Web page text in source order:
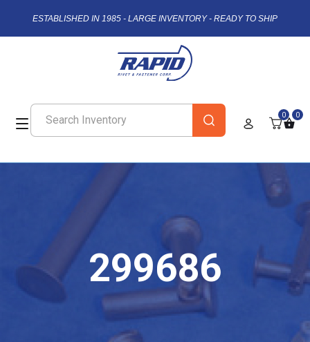
ESTABLISHED IN 1985 - LARGE INVENTORY - READY TO SHIP
0 0
299686